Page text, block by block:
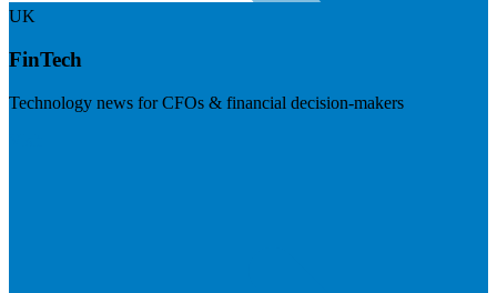
UK
FinTech
Technology news for CFOs & financial decision-makers